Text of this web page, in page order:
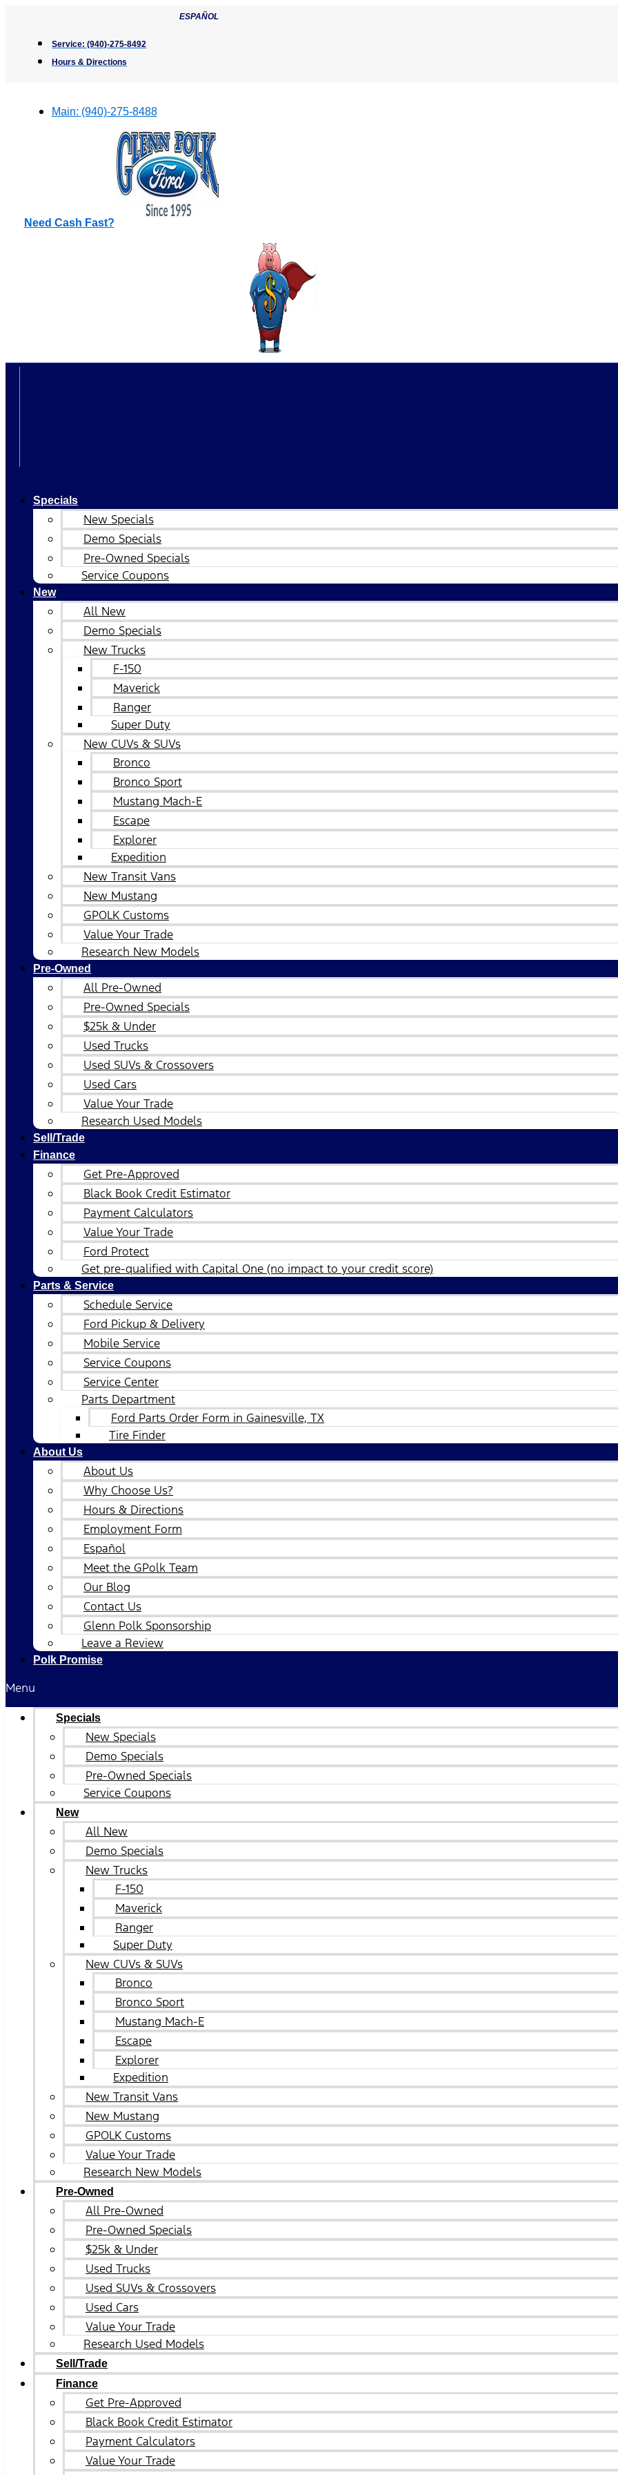
content
ESPAÑOL
Service: (940)-275-8492
Hours & Directions
Main: (940)-275-8488
Need Cash Fast?
Specials
New Specials
Demo Specials
Pre-Owned Specials
Service Coupons
New
All New
Demo Specials
New Trucks
F-150
Maverick
Ranger
Super Duty
New CUVs & SUVs
Bronco
Bronco Sport
Mustang Mach-E
Escape
Explorer
Expedition
New Transit Vans
New Mustang
GPOLK Customs
Value Your Trade
Research New Models
Pre-Owned
All Pre-Owned
Pre-Owned Specials
$25k & Under
Used Trucks
Used SUVs & Crossovers
Used Cars
Value Your Trade
Research Used Models
Sell/Trade
Finance
Get Pre-Approved
Black Book Credit Estimator
Payment Calculators
Value Your Trade
Ford Protect
Get pre-qualified with Capital One (no impact to your credit score)
Parts & Service
Schedule Service
Ford Pickup & Delivery
Mobile Service
Service Coupons
Service Center
Parts Department
Ford Parts Order Form in Gainesville, TX
Tire Finder
About Us
About Us
Why Choose Us?
Hours & Directions
Employment Form
Español
Meet the GPolk Team
Our Blog
Contact Us
Glenn Polk Sponsorship
Leave a Review
Polk Promise
Menu
Specials
New Specials
Demo Specials
Pre-Owned Specials
Service Coupons
New
All New
Demo Specials
New Trucks
F-150
Maverick
Ranger
Super Duty
New CUVs & SUVs
Bronco
Bronco Sport
Mustang Mach-E
Escape
Explorer
Expedition
New Transit Vans
New Mustang
GPOLK Customs
Value Your Trade
Research New Models
Pre-Owned
All Pre-Owned
Pre-Owned Specials
$25k & Under
Used Trucks
Used SUVs & Crossovers
Used Cars
Value Your Trade
Research Used Models
Sell/Trade
Finance
Get Pre-Approved
Black Book Credit Estimator
Payment Calculators
Value Your Trade